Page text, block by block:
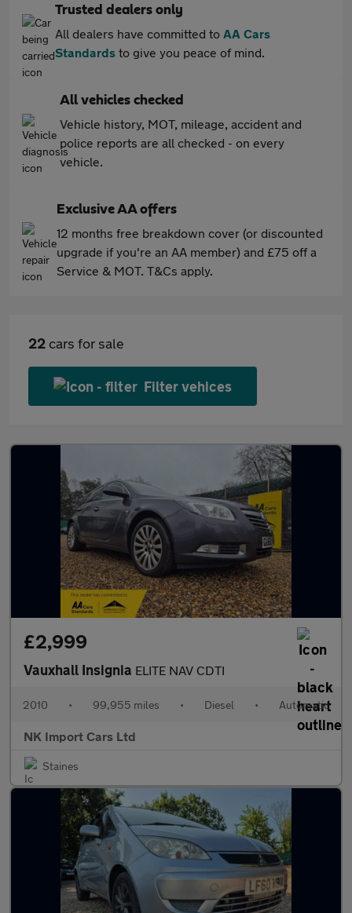
Trusted dealers only
All dealers have committed to AA Cars
Standards to give you peace of mind.
All vehicles checked
Vehicle history, MOT, mileage, accident and
police reports are all checked - on every
vehicle.
Exclusive AA offers
12 months free breakdown cover (or discounted
upgrade if you're an AA member) and £75 off a
Service & MOT. T&Cs apply.
22 cars for sale
Filter vehices
£2,999
Vauxhall Insignia ELITE NAV CDTI
2010 • 99,955 miles • Diesel • Automatic
NK Import Cars Ltd
Staines